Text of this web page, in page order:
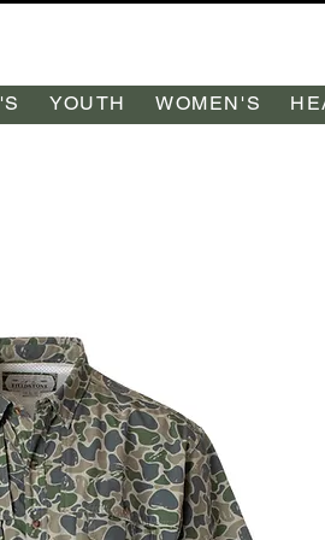
YOUTH WOMEN'S